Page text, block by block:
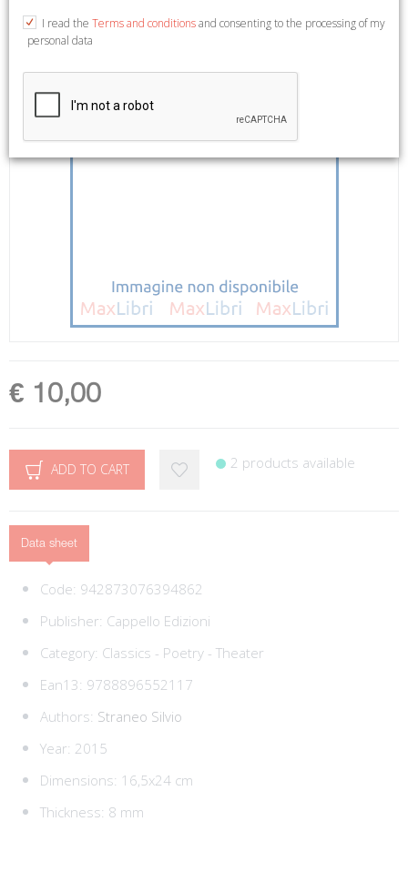
€ 10,00
ADD TO CART 2 products available
Data sheet
Code: 942873076394862
Publisher: Cappello Edizioni
Category: Classics - Poetry - Theater
Ean13: 9788896552117
Authors: Straneo Silvio
Year: 2015
Dimensions: 16,5x24 cm
Thickness: 8 mm
I read the Terms and conditionsand consenting to the processing of my
personal data